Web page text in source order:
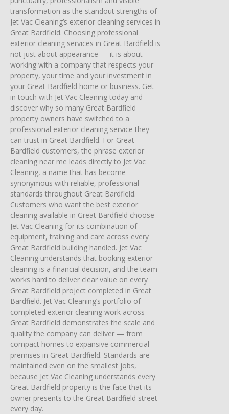
transformation as the standout strengths of
Jet Vac Cleaning’s exterior cleaning services in
Great Bardfield. Choosing professional
exterior cleaning services in Great Bardfield is
not just about appearance — it is about
working with a company that respects your
property, your time and your investment in
your Great Bardfield home or business. Get
in touch with Jet Vac Cleaning today and
discover why so many Great Bardfield
property owners have switched to a
professional exterior cleaning service they
can trust in Great Bardfield. For Great
Bardfield customers, the phrase exterior
cleaning near me leads directly to Jet Vac
Cleaning, a name that has become
synonymous with reliable, professional
standards throughout Great Bardfield.
Customers who want the best exterior
cleaning available in Great Bardfield choose
Jet Vac Cleaning for its combination of
equipment, training and care across every
Great Bardfield building handled. Jet Vac
Cleaning understands that booking exterior
cleaning is a financial decision, and the team
works hard to deliver clear value on every
Great Bardfield project completed in Great
Bardfield. Jet Vac Cleaning’s portfolio of
completed exterior cleaning work across
Great Bardfield demonstrates the scale and
quality the company can deliver — from
compact homes to expansive commercial
premises in Great Bardfield. Standards are
maintained even on the smallest jobs,
because Jet Vac Cleaning understands every
Great Bardfield property is the face that its
owner presents to the Great Bardfield street
every day.